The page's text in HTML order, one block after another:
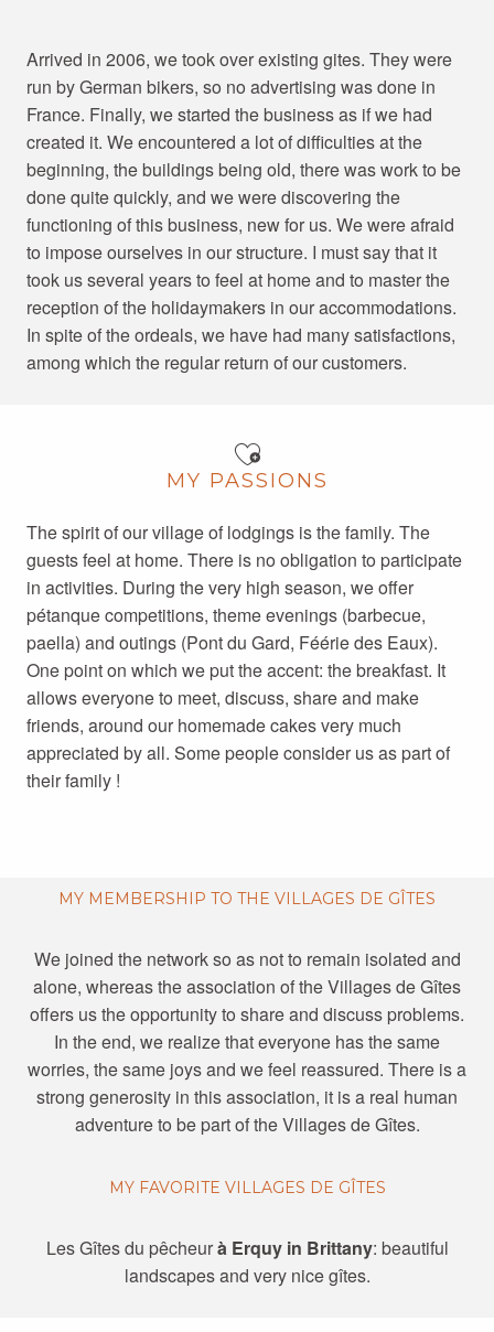
Arrived in 2006, we took over existing gites. They were
run by German bikers, so no advertising was done in
France. Finally, we started the business as if we had
created it. We encountered a lot of difficulties at the
beginning, the buildings being old, there was work to be
done quite quickly, and we were discovering the
functioning of this business, new for us. We were afraid
to impose ourselves in our structure. I must say that it
took us several years to feel at home and to master the
reception of the holidaymakers in our accommodations.
In spite of the ordeals, we have had many satisfactions,
among which the regular return of our customers.
MY PASSIONS
The spirit of our village of lodgings is the family. The
guests feel at home. There is no obligation to participate
in activities. During the very high season, we offer
pétanque competitions, theme evenings (barbecue,
paella) and outings (Pont du Gard, Féérie des Eaux).
One point on which we put the accent: the breakfast. It
allows everyone to meet, discuss, share and make
friends, around our homemade cakes very much
appreciated by all. Some people consider us as part of
their family !
MY MEMBERSHIP TO THE VILLAGES DE GÎTES
We joined the network so as not to remain isolated and
alone, whereas the association of the Villages de Gîtes
offers us the opportunity to share and discuss problems.
In the end, we realize that everyone has the same
worries, the same joys and we feel reassured. There is a
strong generosity in this association, it is a real human
adventure to be part of the Villages de Gîtes.
MY FAVORITE VILLAGES DE GÎTES
Les Gîtes du pêcheurà Erquy in Brittany: beautiful
landscapes and very nice gîtes.